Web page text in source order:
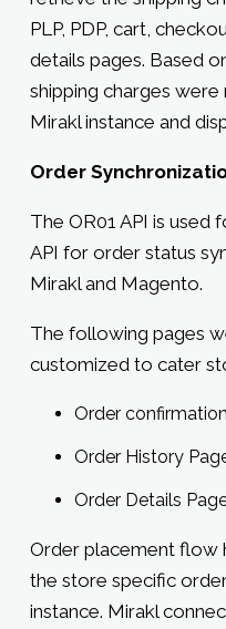
PLP, PDP, cart,
details pages. Based
shipping charges
Mirakl instance and
Order
The OR01 API is used
API for order status
Mirakl and Magento.
The following pages
customized to cater
Order
Order History
Order Details
Order placement flow
the store specific
instance. Mirakl